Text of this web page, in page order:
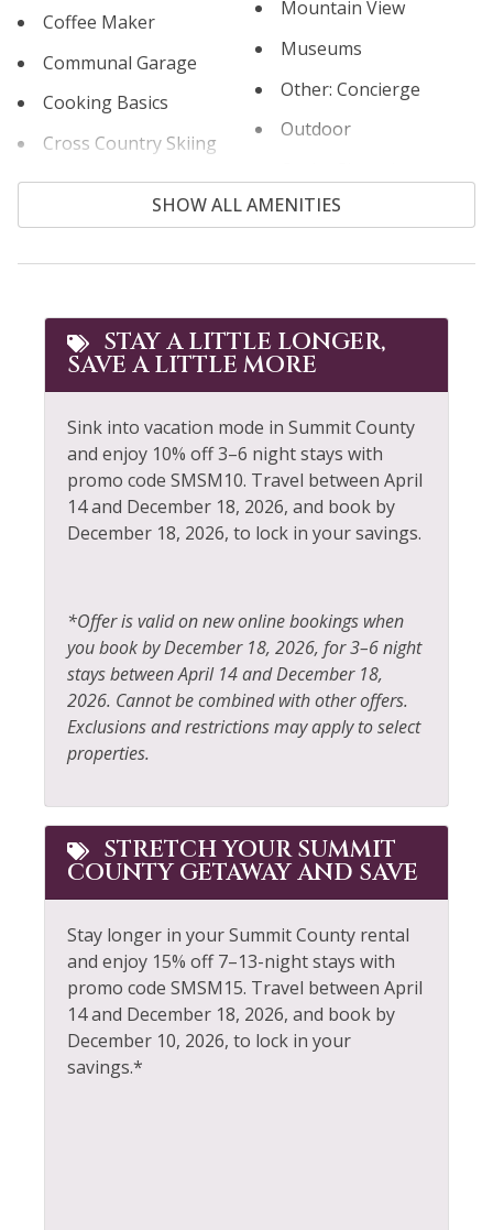
Coffee Maker
Communal Garage
Cooking Basics
Cross Country Skiing
Cycling
Dining table
Dishes & Silverware
Dryer
Elevator
Extra Pillows &
Blankets
Fire Extinguisher
Fireplace
Fishing - Fly
Fishing - Freshwater
Free Parking
Free wifi
Heating
Hiking
Horseback Riding
Hot Water
Ice Skating
Jacuzzi
Mountain View
Museums
Other: Concierge
Outdoor
Oven
Patio or Balcony
Private Living Room
Rock Climbing
Sailing
Shampoo
Shuttle to Ski Lifts
Ski Locker
Skiing
Sledding
Snowmobiling
Sports Activities
Stove
Television
Tennis
SHOW ALL AMENITIES
STAY A LITTLE LONGER,
SAVE A LITTLE MORE
Sink into vacation mode in Summit County
and enjoy 10% off 3–6 night stays with
promo code SMSM10. Travel between April
14 and December 18, 2026, and book by
December 18, 2026, to lock in your savings.
*Offer is valid on new online bookings when
you book by December 18, 2026, for 3–6 night
stays between April 14 and December 18,
2026. Cannot be combined with other offers.
Exclusions and restrictions may apply to select
properties.
STRETCH YOUR SUMMIT
COUNTY GETAWAY AND SAVE
Stay longer in your Summit County rental
and enjoy 15% off 7–13-night stays with
promo code SMSM15. Travel between April
14 and December 18, 2026, and book by
December 10, 2026, to lock in your
savings.*